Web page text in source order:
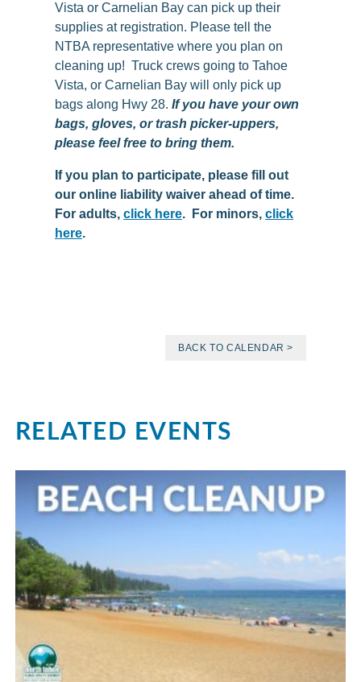
Vista or Carnelian Bay can pick up their
supplies at registration. Please tell the
NTBA representative where you plan on
cleaning up! Truck crews going to Tahoe
Vista, or Carnelian Bay will only pick up
bags along Hwy 28. If you have your own
bags, gloves, or trash picker-uppers,
please feel free to bring them.
If you plan to participate, please fill out
our online liability waiver ahead of time.
For adults, click here. For minors, click
here.
BACK TO CALENDAR >
RELATED EVENTS